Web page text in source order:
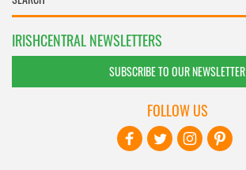
IRISHCENTRAL NEWSLETTERS
SUBSCRIBE TO OUR NEWSLETTER
FOLLOW US